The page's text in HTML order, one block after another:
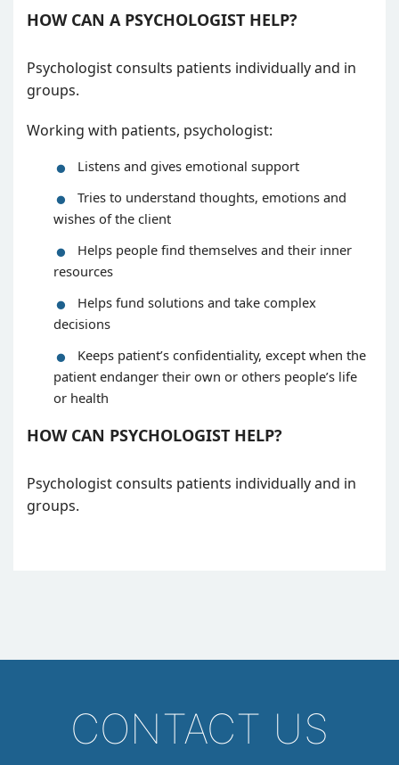
HOW CAN A PSYCHOLOGIST HELP?
Psychologist consults patients individually and in
groups.
Working with patients, psychologist:
Listens and gives emotional support
Tries to understand thoughts, emotions and
wishes of the client
Helps people find themselves and their inner
resources
Helps fund solutions and take complex
decisions
Keeps patient’s confidentiality, except when the
patient endanger their own or others people’s life
or health
HOW CAN PSYCHOLOGIST HELP?
Psychologist consults patients individually and in
groups.
CONTACT US